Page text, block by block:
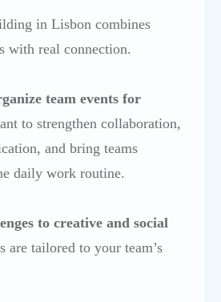
in Lisbon combines
with real connection.
team events for
to strengthen collaboration,
and bring teams
daily work routine.
to creative and social
are tailored to your team’s